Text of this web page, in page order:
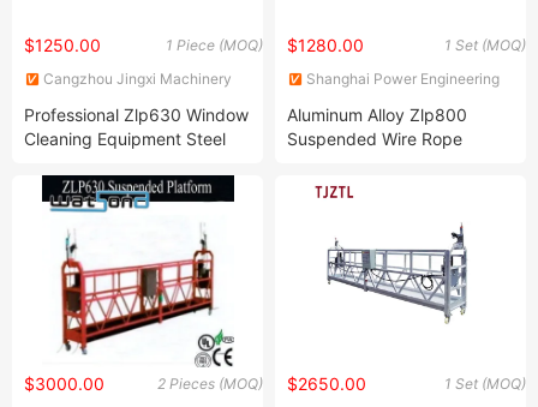
1 Piece (MOQ)
$1250.00
Cangzhou Jingxi Machinery
Professional Zlp630 Window
Cleaning Equipment Steel
1 Set (MOQ)
$1280.00
Shanghai Power Engineering
Aluminum Alloy Zlp800
Suspended Wire Rope
Platform
2 Pieces (MOQ)
$3000.00 1 Set (MOQ)
$2650.00